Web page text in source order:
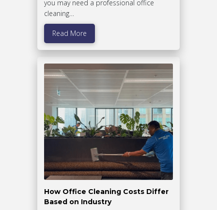
you may need a professional office
cleaning…
Read More
How Office Cleaning Costs Differ
Based on Industry